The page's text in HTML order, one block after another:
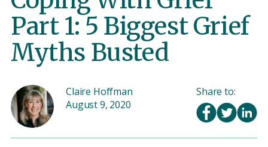
Part 1: 5 Biggest Grief
Myths Busted
Claire Hoffman
August 9, 2020
Share to: